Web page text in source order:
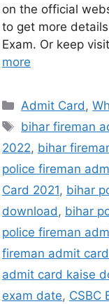
on the official
to get more
Exam. Or keep
more
Admit Card,
bihar fireman
2022, bihar
police fireman
Card 2021, bihar
download, bihar
police fireman
fireman admit
admit card kaise
exam date, CSBC